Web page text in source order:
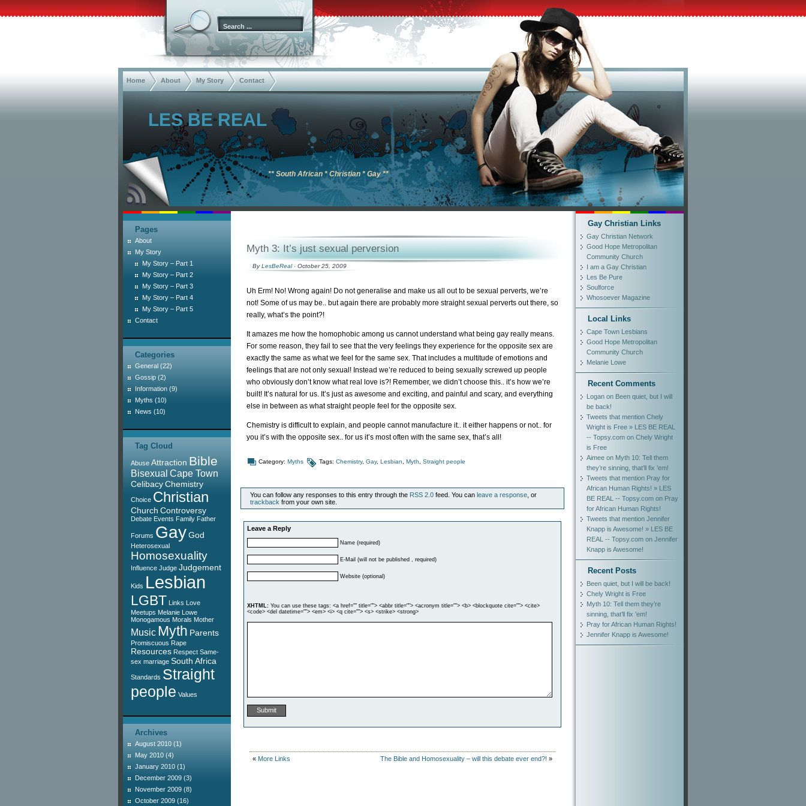
Home About My Story Contact
LES BE REAL
** South African * Christian * Gay **
Myth 3: It’s just sexual perversion
ByLesBeReal· October 25, 2009
Uh Erm! No! Wrong again! Do not generalise and make us all out to be sexual perverts, we’re
not! Some of us may be.. but again there are probably more straight sexual perverts out there, so
really, what’s the point?!
It amazes me how the homophobic among us cannot understand what being gay really means.
For some reason, they fail to see that the very feelings they experience for the opposite sex are
exactly the same as what we feel for the same sex. That includes a multitude of emotions and
feelings that are not only sexual! Instead we’re reduced to being sexually screwed up people
who obviously don’t know what real love is?! Remember, we didn’t choose this.. it’s how we’re
built! It’s natural for us. It’s just as awesome and exciting, and painful and scary, and everything
else in between as what straight people feel for the opposite sex.
Chemistry is difficult to explain, and people cannot manufacture it.. it either happens or not.. for
you it’s with the opposite sex.. for us it’s most often with the same sex, that’s all!
Category: Myths Tags: Chemistry, Gay, Lesbian Myth Straight people
You can follow any responses to this entry through the RSS 2.0 feed. You can leave a response , or
trackback from your own site.
Leave a Reply
Name (required)
E-Mail (will not be published , required)
Website (optional)
XHTML: You can use these tags: <a href="" title=""> <abbr title=""> <acronym title=""> <b> <blockquote cite=""> <cite>
<code> <del datetime=""> <em> <i> <q cite=""> <s> <strike> <strong>
« More Links The Bible and Homosexuality – will this debate ever end?! »
Pages
About
My Story
My Story – Part 1
My Story – Part 2
My Story – Part 3
My Story – Part 4
My Story – Part 5
Contact
Categories
General (22)
Gossip (2)
Information (9)
Myths (10)
News (10)
Tag Cloud
Abuse Attraction Bible
Bisexual Cape Town
CelibacyChemistry
Choice Christian
Church Controversy
Debate Events Family Father
Forums GayGod
Heterosexual
Homosexuality
Influence Judge Judgement
Kids Lesbian
LGBT Links Love
Meetups Melanie Lowe
Monogamous Morals Mother
Music Myth Parents
Promiscuous Rape
Resources Respect Same-
sex marriage South Africa
Standards Straight
people Values
Archives
August 2010 (1)
May 2010 (4)
January 2010 (1)
December 2009 (3)
November 2009 (8)
October 2009 (16)
Gay Christian Links
Gay Christian Network
Good Hope Metropolitan
Community Church
I am a Gay Christian
Les Be Pure
Soulforce
Whosoever Magazine
Local Links
Cape Town Lesbians
Good Hope Metropolitan
Community Church
Melanie Lowe
Recent Comments
Logan on Been quiet, but I will
be back!
Tweets that mention Chely
Wright is Free » LES BE REAL
-- Topsy.com on Chely Wright
is Free
Aimee on Myth 10: Tell them
they’re sinning, that’ll fix ’em!
Tweets that mention Pray for
African Human Rights! » LES
BE REAL -- Topsy.com on Pray
for African Human Rights!
Tweets that mention Jennifer
Knapp is Awesome! » LES BE
REAL -- Topsy.com on Jennifer
Knapp is Awesome!
Recent Posts
Been quiet, but I will be back!
Chely Wright is Free
Myth 10: Tell them they’re
sinning, that’ll fix ’em!
Pray for African Human Rights!
Jennifer Knapp is Awesome!